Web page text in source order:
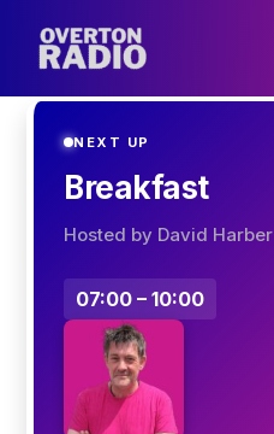
NEXT UP
Breakfast
Hosted by David Harber
07:00 – 10:00